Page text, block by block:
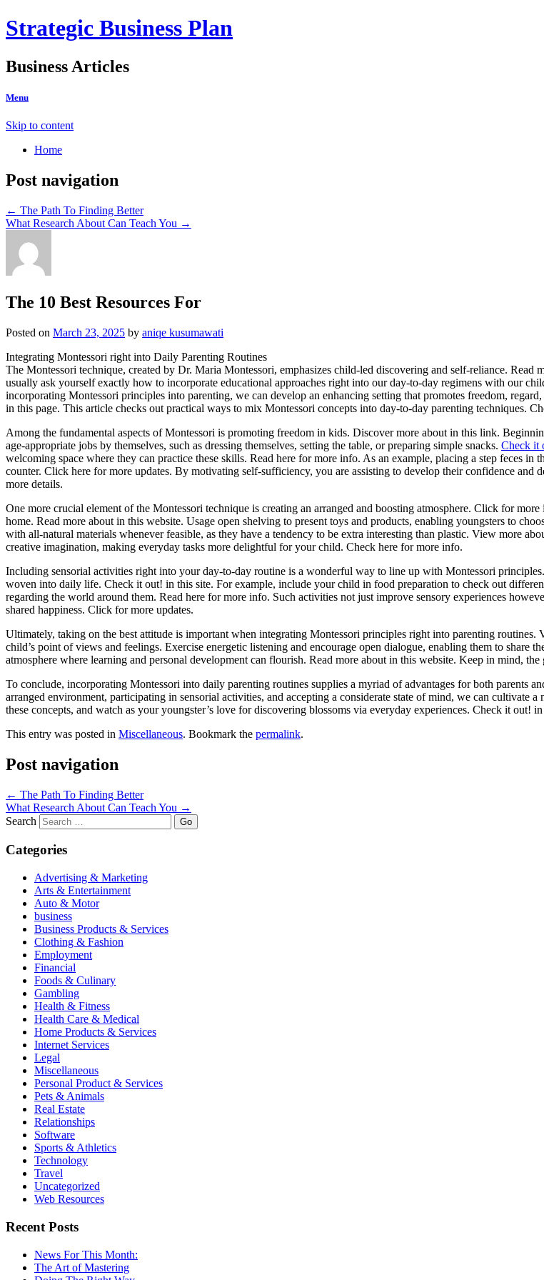
Strategic Business Plan
Business Articles
Menu
Skip to content
Home
Post navigation
← The Path To Finding Better
What Research About Can Teach You →
The 10 Best Resources For
Posted on March 23, 2025 by aniqe kusumawati
Integrating Montessori right into Daily Parenting Routines
The Montessori technique, created by Dr. Maria Montessori, emphasizes child-led discovering and self-reliance. Read
usually ask yourself exactly how to incorporate educational approaches right into our day-to-day regimens with our
incorporating Montessori principles into parenting, we can develop an enhancing setting that promotes freedom,
in this page. This article checks out practical ways to mix Montessori concepts into day-to-day parenting techniques.
Among the fundamental aspects of Montessori is promoting freedom in kids. Discover more about in this link.
age-appropriate jobs by themselves, such as dressing themselves, setting the table, or preparing simple snacks. Check it
welcoming space where they can practice these skills. Read here for more info. As an example, placing a step feces in
counter. Click here for more updates. By motivating self-sufficiency, you are assisting to develop their confidence and
more details.
One more crucial element of the Montessori technique is creating an arranged and boosting atmosphere. Click for
home. Read more about in this website. Usage open shelving to present toys and products, enabling youngsters to
with all-natural materials whenever feasible, as they have a tendency to be extra interesting than plastic. View more
creative imagination, making everyday tasks more delightful for your child. Check here for more info.
Including sensorial activities right into your day-to-day routine is a wonderful way to line up with Montessori
woven into daily life. Check it out! in this site. For example, include your child in food preparation to check out
regarding the world around them. Read here for more info. Such activities not just improve sensory experiences
shared happiness. Click for more updates.
Ultimately, taking on the best attitude is important when integrating Montessori principles right into parenting
child’s point of views and feelings. Exercise energetic listening and encourage open dialogue, enabling them to share
atmosphere where learning and personal development can flourish. Read more about in this website. Keep in mind,
To conclude, incorporating Montessori into daily parenting routines supplies a myriad of advantages for both parents
arranged environment, participating in sensorial activities, and accepting a considerate state of mind, we can cultivate
these concepts, and watch as your youngster’s love for discovering blossoms via everyday experiences. Check it out!
This entry was posted in Miscellaneous. Bookmark the permalink.
Post navigation
← The Path To Finding Better
What Research About Can Teach You →
Search
Categories
Advertising & Marketing
Arts & Entertainment
Auto & Motor
business
Business Products & Services
Clothing & Fashion
Employment
Financial
Foods & Culinary
Gambling
Health & Fitness
Health Care & Medical
Home Products & Services
Internet Services
Legal
Miscellaneous
Personal Product & Services
Pets & Animals
Real Estate
Relationships
Software
Sports & Athletics
Technology
Travel
Uncategorized
Web Resources
Recent Posts
News For This Month:
The Art of Mastering